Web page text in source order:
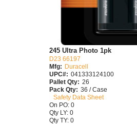
245 Ultra Photo 1pk
D23 66197
Mfg: Duracell
UPC#: 041333124100
Pallet Qty: 26
Pack Qty: 36 / Case
Safety Data Sheet
On PO: 0
Qty LY: 0
Qty TY: 0